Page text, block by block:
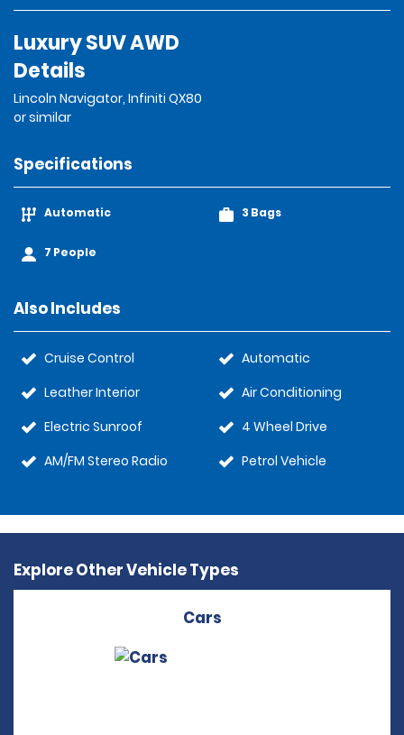
Luxury SUV AWD
Details
Lincoln Navigator, Infiniti QX80
or similar
Specifications
Automatic
7 People
3 Bags
Also Includes
Cruise Control
Leather Interior
Electric Sunroof
AM/FM Stereo Radio
Automatic
Air Conditioning
4 Wheel Drive
Petrol Vehicle
Explore Other Vehicle Types
Cars